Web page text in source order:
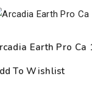
Earth Pro Ca
To Wishlist